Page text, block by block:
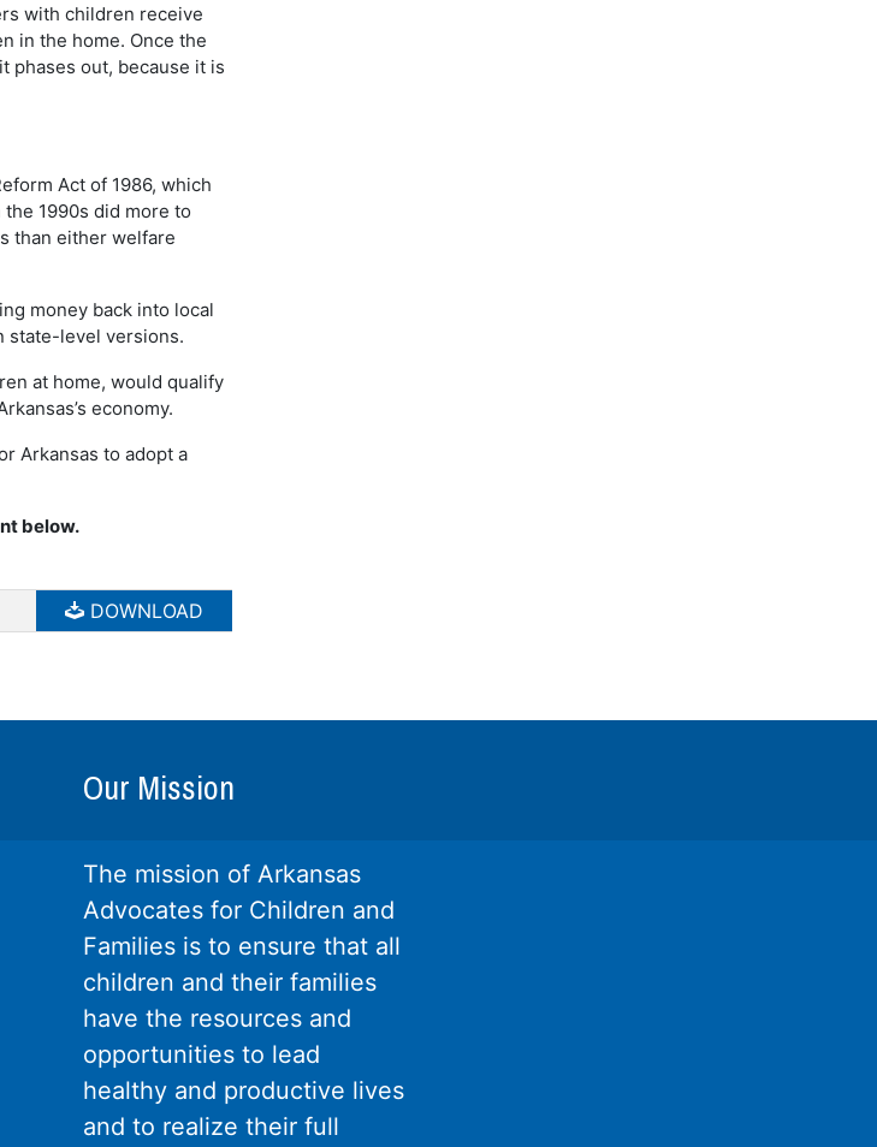
with children receive
in the home. Once the
phases out, because it is
Act of 1986, which
1990s did more to
than either welfare
money back into local
state-level versions.
at home, would qualify
economy.
Arkansas to adopt a
below.
DOWNLOAD
Our Mission
The mission of Arkansas
Advocates for Children and
Families is to ensure that all
children and their families
have the resources and
opportunities to lead
healthy and productive lives
and to realize their full